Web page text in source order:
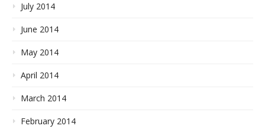
July 2014
June 2014
May 2014
April 2014
March 2014
February 2014